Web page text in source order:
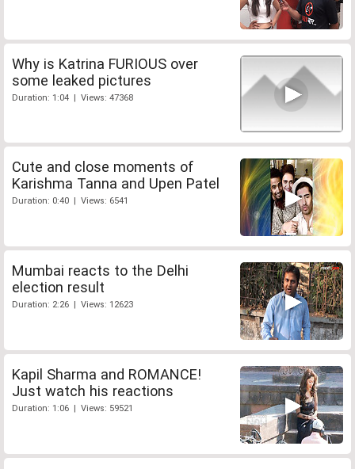
Why is Katrina FURIOUS over
some leaked pictures
Duration: 1:04 | Views: 47368
Cute and close moments of
Karishma Tanna and Upen Patel
Duration: 0:40 | Views: 6541
Mumbai reacts to the Delhi
election result
Duration: 2:26 | Views: 12623
Kapil Sharma and ROMANCE!
Just watch his reactions
Duration: 1:06 | Views: 59521